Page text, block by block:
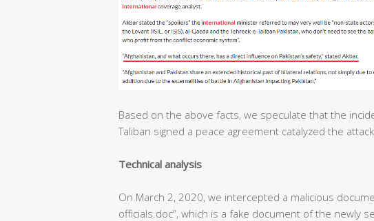
Based on the above facts, we speculate that the
Taliban signed a peace agreement catalyzed the attack.
Technical analysis
On March 2, 2020, we intercepted a malicious
officials.doc”, which is a fake document of the newly